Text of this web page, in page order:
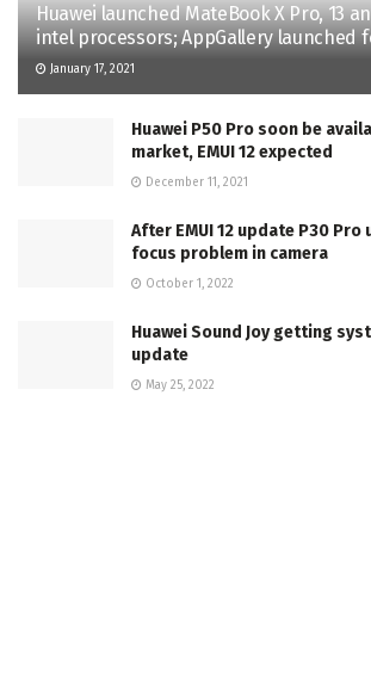
Huawei launched MateBook X Pro, 13
intel processors; AppGallery launched
January 17, 2021
Huawei P50 Pro soon be
market, EMUI 12 expected
December 11, 2021
After EMUI 12 update P30 Pro
focus problem in camera
October 1, 2022
Huawei Sound Joy getting
update
May 25, 2022